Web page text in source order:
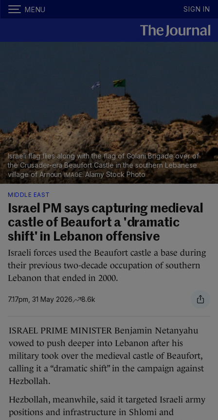
MENU SIGN IN
Israeli flag flies along with the flag of Golani Brigade over of
the Crusader-era Beaufort Castle in the southern Lebanese
village of Arnoun
Alamy Stock Photo
MIDDLE EAST
Israel PM says capturing medieval
castle of Beaufort a 'dramatic
shift' in Lebanon offensive
Israeli forces used the Beaufort castle a base during
their previous two-decade occupation of southern
Lebanon that ended in 2000.
7.17pm, 31 May 2026 8.6k
ISRAEL PRIME MINISTER Benjamin Netanyahu
vowed to push deeper into Lebanon after his
military took over the medieval castle of Beaufort,
calling it a “dramatic shift” in the campaign against
Hezbollah.
Hezbollah, meanwhile, said it targeted Israeli army
positions and infrastructure in Shlomi and